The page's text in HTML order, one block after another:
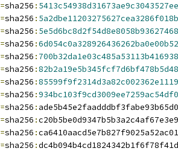
=sha256 :
=sha256 :
=sha256 :
=sha256 :
=sha256 :
=sha256 :
=sha256 :
=sha256 :
=sha256 :
=sha256 :
=sha256 :
=sha256 :